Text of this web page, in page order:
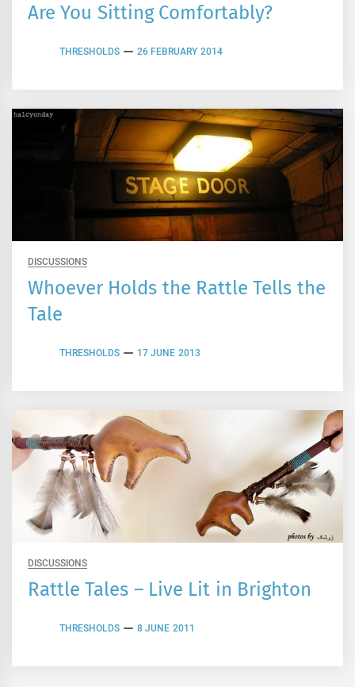
Are You Sitting Comfortably?
THRESHOLDS 26 FEBRUARY 2014
DISCUSSIONS
Whoever Holds the Rattle Tells the
Tale
THRESHOLDS 17 JUNE 2013
DISCUSSIONS
Rattle Tales – Live Lit in Brighton
THRESHOLDS 8 JUNE 2011